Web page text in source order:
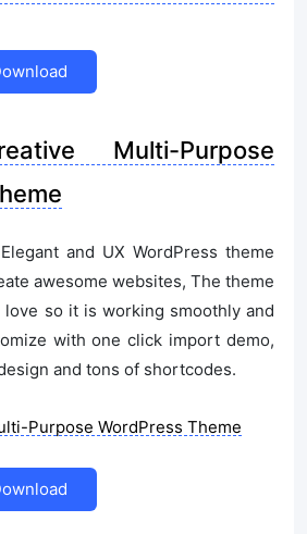
Multi-Purpose
and UX WordPress theme
awesome websites, The theme
so it is working smoothly and
with one click import demo,
and tons of shortcodes.